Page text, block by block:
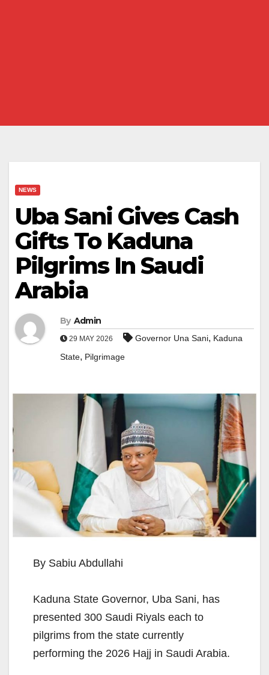
NEWS
Uba Sani Gives Cash
Gifts To Kaduna
Pilgrims In Saudi
Arabia
By Admin
29 MAY 2026 Governor Una Sani, Kaduna
State, Pilgrimage
By Sabiu Abdullahi
Kaduna State Governor, Uba Sani, has
presented 300 Saudi Riyals each to
pilgrims from the state currently
performing the 2026 Hajj in Saudi Arabia.